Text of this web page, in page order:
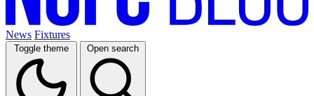
News Fixtures
Toggle theme Open search